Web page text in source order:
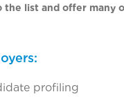
list and offer many
profiling